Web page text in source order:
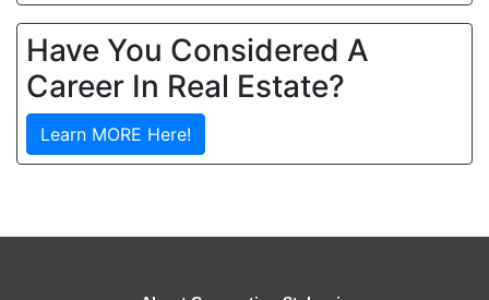
Have You Considered A
Career In Real Estate?
Learn MORE Here!